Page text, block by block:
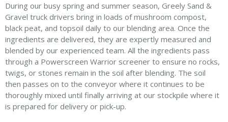
During our busy spring and summer season, Greely Sand &
Gravel truck drivers bring in loads of mushroom compost,
black peat, and topsoil daily to our blending area. Once the
ingredients are delivered, they are expertly measured and
blended by our experienced team. All the ingredients pass
through a Powerscreen Warrior screener to ensure no rocks,
twigs, or stones remain in the soil after blending. The soil
then passes on to the conveyor where it continues to be
thoroughly mixed until finally arriving at our stockpile where it
is prepared for delivery or pick-up.